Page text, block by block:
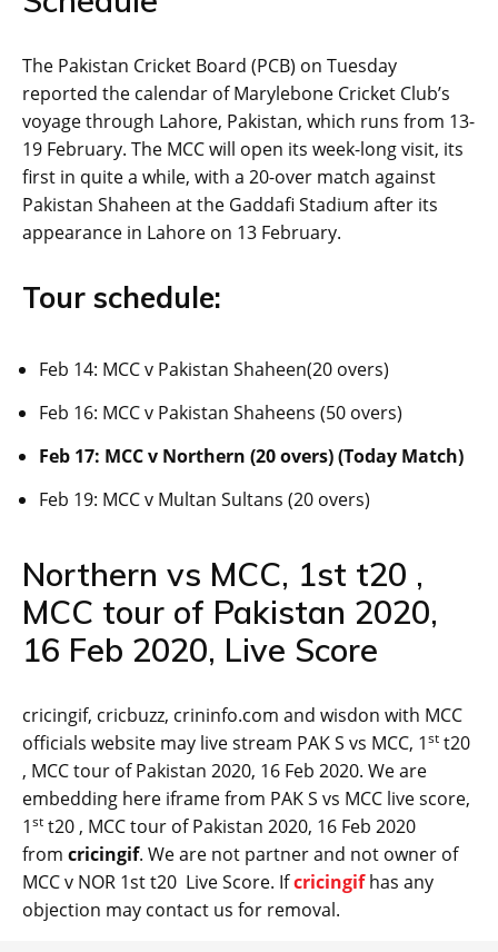
The Pakistan Cricket Board (PCB) on Tuesday
reported the calendar of Marylebone Cricket Club’s
voyage through Lahore, Pakistan, which runs from 13-
19 February. The MCC will open its week-long visit, its
first in quite a while, with a 20-over match against
Pakistan Shaheen at the Gaddafi Stadium after its
appearance in Lahore on 13 February.
Tour schedule:
Feb 14: MCC v Pakistan Shaheen(20 overs)
Feb 16: MCC v Pakistan Shaheens (50 overs)
Feb 17: MCC v Northern (20 overs) (Today Match)
Feb 19: MCC v Multan Sultans (20 overs)
Northern vs MCC, 1st t20 ,
MCC tour of Pakistan 2020,
16 Feb 2020, Live Score
cricingif, cricbuzz, crininfo.com and wisdon with MCC
officials website may live stream PAK S vs MCC, 1st t20
, MCC tour of Pakistan 2020, 16 Feb 2020. We are
embedding here iframe from PAK S vs MCC live score,
1st t20 , MCC tour of Pakistan 2020, 16 Feb 2020
from cricingif. We are not partner and not owner of
MCC v NOR 1st t20 Live Score. Ifcricingifhas any
objection may contact us for removal.